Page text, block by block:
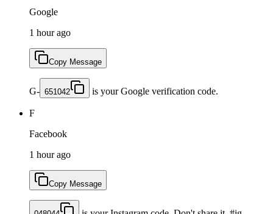
Google
1 hour ago
Copy Message
G- 651042 is your Google verification code.
F
Facebook
1 hour ago
Copy Message